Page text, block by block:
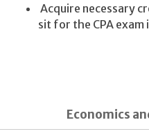
Acquire necessary
sit for the CPA exam
Economics